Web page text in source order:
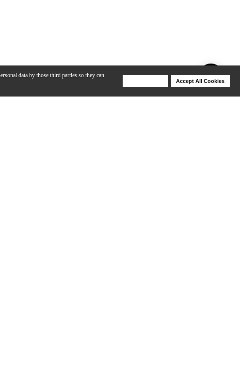
data by those third parties so they can
Accept All Cookies